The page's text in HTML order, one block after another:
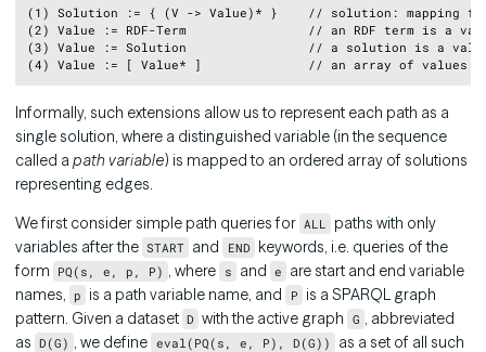
(1) Solution := { (V -> Value)* }    // solution: mapping
(2) Value := RDF-Term                // an RDF term is a
(3) Value := Solution                // a solution is a value
Copy
Informally, such extensions allow us to represent each path as a
single solution, where a distinguished variable (in the sequence
called a path variable) is mapped to an ordered array of solutions
representing edges.
We first consider simple path queries for ALL paths with only
variables after the START and END keywords, i.e. queries of the
form PQ(s, e, p, P) , where s and e are start and end variable
names, p is a path variable name, and P is a SPARQL graph
pattern. Given a dataset D with the active graph G , abbreviated
as D(G) , we define eval(PQ(s, e, P), D(G))
as a set of all such